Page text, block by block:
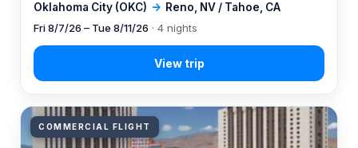
Oklahoma City (OKC) → Reno, NV / Tahoe, CA
Fri 8/7/26 – Tue 8/11/26 · 4 nights
COMMERCIAL FLIGHT